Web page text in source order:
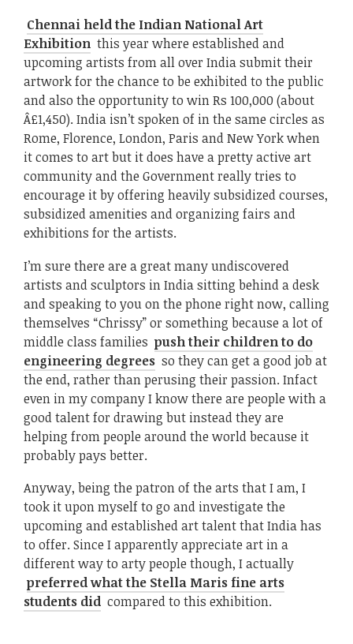
Chennai held the Indian National Art
Exhibition this year where established and
upcoming artists from all over India submit their
artwork for the chance to be exhibited to the public
and also the opportunity to win Rs 100,000 (about
Â£1,450). India isn’t spoken of in the same circles as
Rome, Florence, London, Paris and New York when
it comes to art but it does have a pretty active art
community and the Government really tries to
encourage it by offering heavily subsidized courses,
subsidized amenities and organizing fairs and
exhibitions for the artists.
I’m sure there are a great many undiscovered
artists and sculptors in India sitting behind a desk
and speaking to you on the phone right now, calling
themselves “Chrissy” or something because a lot of
middle class families push their children to do
engineering degrees so they can get a good job at
the end, rather than perusing their passion. Infact
even in my company I know there are people with a
good talent for drawing but instead they are
helping from people around the world because it
probably pays better.
Anyway, being the patron of the arts that I am, I
took it upon myself to go and investigate the
upcoming and established art talent that India has
to offer. Since I apparently appreciate art in a
different way to arty people though, I actually
preferred what the Stella Maris fine arts
students did compared to this exhibition.